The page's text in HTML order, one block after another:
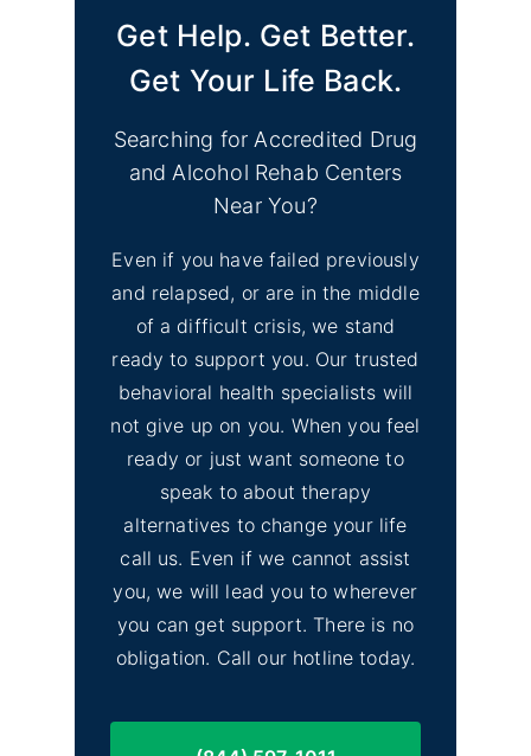
Get Help. Get Better.
Get Your Life Back.
Searching for Accredited Drug
and Alcohol Rehab Centers
Near You?
Even if you have failed previously
and relapsed, or are in the middle
of a difficult crisis, we stand
ready to support you. Our trusted
behavioral health specialists will
not give up on you. When you feel
ready or just want someone to
speak to about therapy
alternatives to change your life
call us. Even if we cannot assist
you, we will lead you to wherever
you can get support. There is no
obligation. Call our hotline today.